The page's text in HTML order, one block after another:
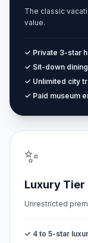
The classic
value.
✓ Private 3-star
✓ Sit-down
✓ Unlimited city
✓ Paid museum
✨
Luxury Tier
Unrestricted
✓ 4 to 5-star